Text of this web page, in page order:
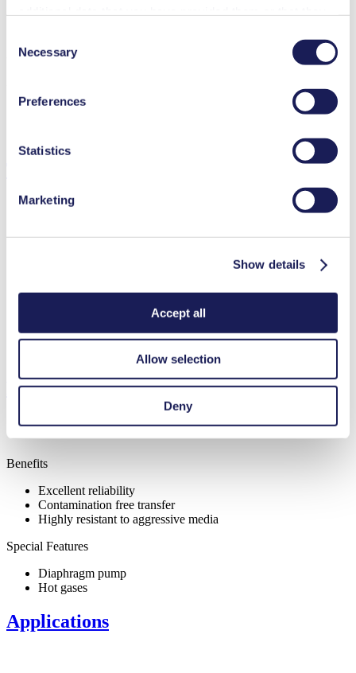
revoke your consent at any time by clicking on “Cookies”
at the end of the website and removing the check mark.
You can find additional information about the cookies
used, as well as their purpose, legal basis, and storage
Selection
Necessary
Preferences
Statistics
Marketing
Show details
Accept all
Allow selection
Deny
3D CAD Model N 86.16
Valve Material Options
Diaphragm Material Options PTFE
Pump Head Material Options Aluminium, Stainless steel
Features
Benefits
Excellent reliability
Contamination free transfer
Highly resistant to aggressive media
Special Features
Diaphragm pump
Hot gases
Applications